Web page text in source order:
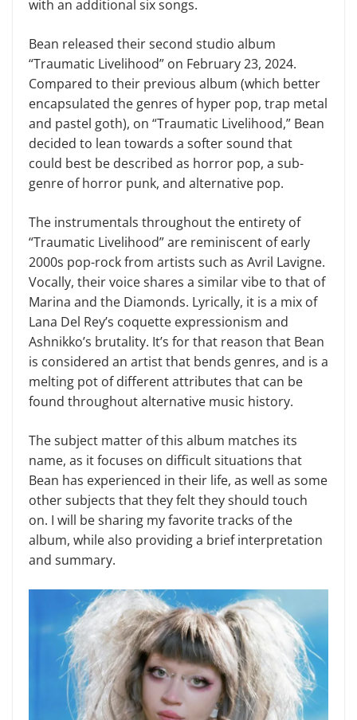
with an additional six songs.
Bean released their second studio album
“Traumatic Livelihood” on February 23, 2024.
Compared to their previous album (which better
encapsulated the genres of hyper pop, trap metal
and pastel goth), on “Traumatic Livelihood,” Bean
decided to lean towards a softer sound that
could best be described as horror pop, a sub-
genre of horror punk, and alternative pop.
The instrumentals throughout the entirety of
“Traumatic Livelihood” are reminiscent of early
2000s pop-rock from artists such as Avril Lavigne.
Vocally, their voice shares a similar vibe to that of
Marina and the Diamonds. Lyrically, it is a mix of
Lana Del Rey’s coquette expressionism and
Ashnikko’s brutality. It’s for that reason that Bean
is considered an artist that bends genres, and is a
melting pot of different attributes that can be
found throughout alternative music history.
The subject matter of this album matches its
name, as it focuses on difficult situations that
Bean has experienced in their life, as well as some
other subjects that they felt they should touch
on. I will be sharing my favorite tracks of the
album, while also providing a brief interpretation
and summary.